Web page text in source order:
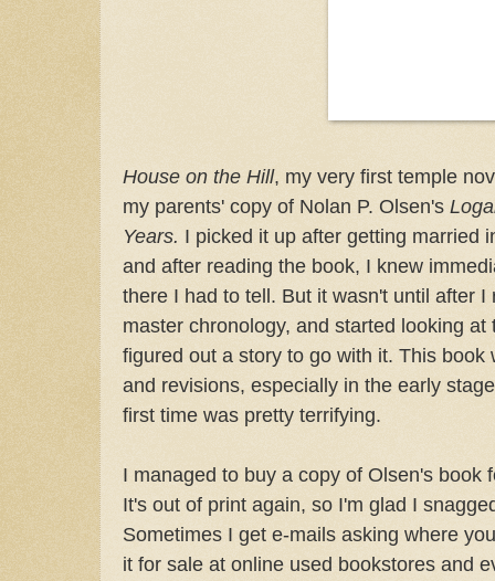
House on the Hill, my very first temple
my parents' copy of Nolan P. Olsen's
Years. I picked it up after getting married
and after reading the book, I knew
there I had to tell. But it wasn't until after
master chronology, and started looking
figured out a story to go with it. This
and revisions, especially in the early
first time was pretty terrifying.
I managed to buy a copy of Olsen's book
It's out of print again, so I'm glad I
Sometimes I get e-mails asking where
it for sale at online used bookstores and